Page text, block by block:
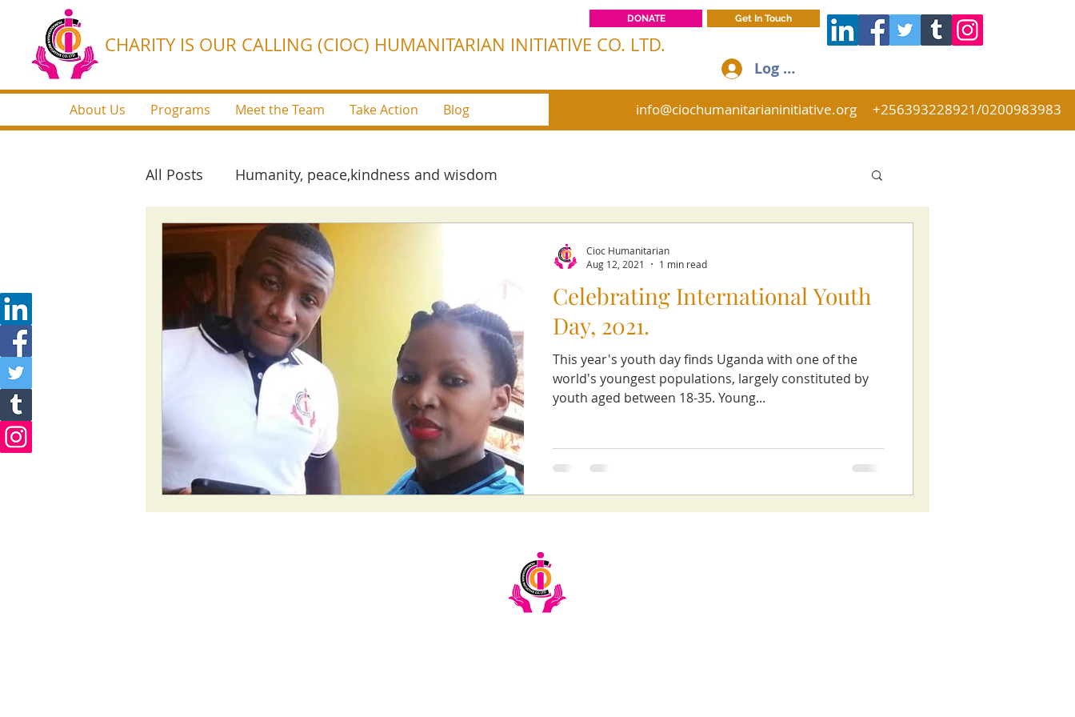
CHARITY IS OUR CALLING (CIOC) HUMANITARIAN INITIATIVE CO. LTD.
DONATE Get In Touch
Log In
About Us Programs Meet the Team Take Action Blog info@ciochumanitarianinitiative.org +256393228921/0200983983
All Posts Humanity, peace,kindness and wisdom
Celebrating International Youth
Day, 2021.
This year's youth day finds Uganda with one of the
world's youngest populations, largely constituted by
youth aged between 18-35. Young...
Cioc Humanitarian
Aug 12, 2021
1 min read